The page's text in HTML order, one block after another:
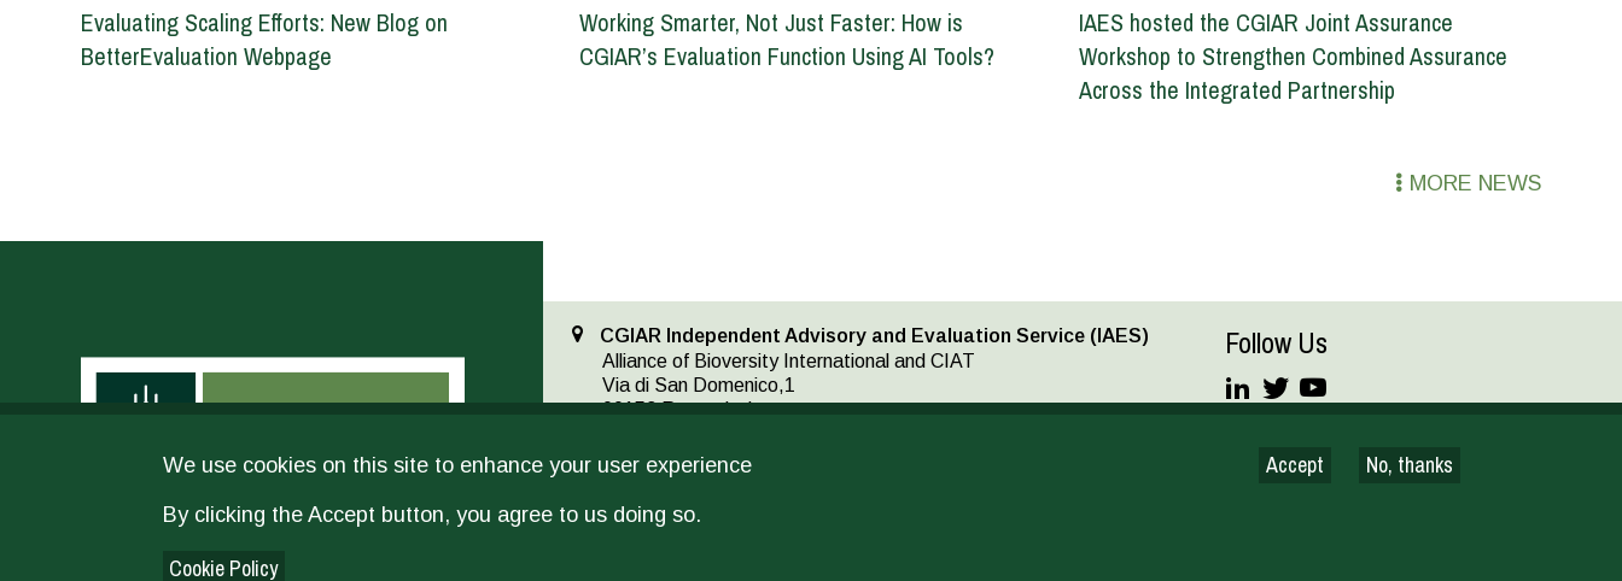
Evaluating Scaling Efforts: New Blog on
BetterEvaluation Webpage
Working Smarter, Not Just Faster: How is
CGIAR’s Evaluation Function Using AI Tools?
IAES hosted the CGIAR Joint Assurance
Workshop to Strengthen Combined Assurance
Across the Integrated Partnership
MORE NEWS
CGIAR Independent Advisory and Evaluation Service (IAES)
Alliance of Bioversity International and CIAT
Via di San Domenico,1
00153 Rome, Italy
(39-06) 61181
Follow Us
We use cookies on this site to enhance your user experience
By clicking the Accept button, you agree to us doing so.
Cookie Policy
Accept No, thanks